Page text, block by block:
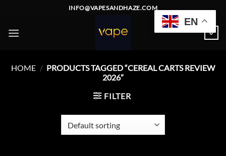
content
INFO@VAPESANDHAZE.COM
0
HOME / PRODUCTS TAGGED “CEREAL CARTS REVIEW
2026”
FILTER
EN